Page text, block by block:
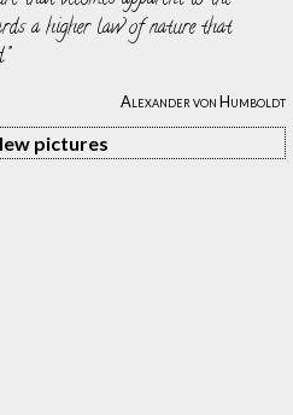
a higher law of nature that
Alexander von Humboldt
pictures